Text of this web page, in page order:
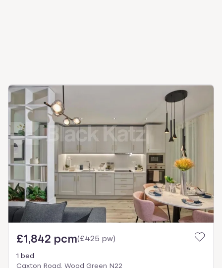
£1,842 pcm(£425 pw)
1 bed
Caxton Road, Wood Green N22